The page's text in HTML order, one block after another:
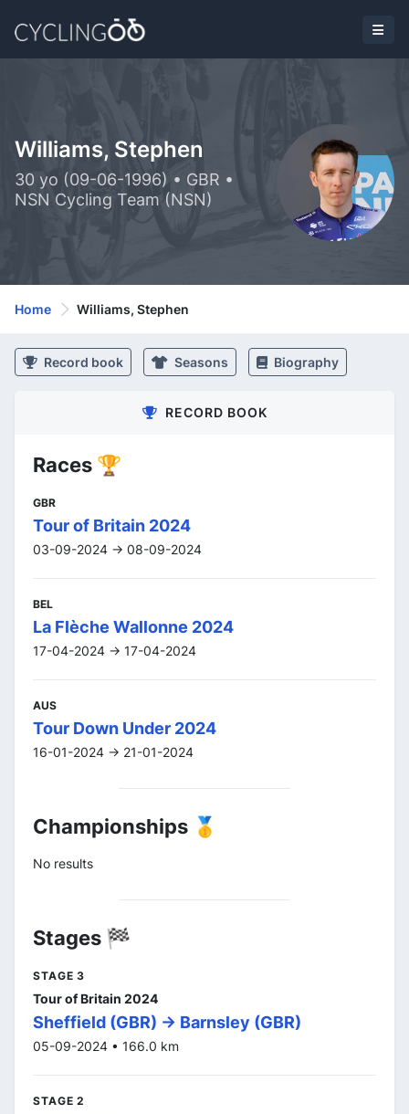
Williams, Stephen
30 yo (09-06-1996) • GBR •
NSN Cycling Team (NSN)
Home Williams, Stephen
Record book Seasons Biography
RECORD BOOK
Races 🏆
GBR
Tour of Britain 2024
03-09-2024 -> 08-09-2024
BEL
La Flèche Wallonne 2024
17-04-2024 -> 17-04-2024
AUS
Tour Down Under 2024
16-01-2024 -> 21-01-2024
Championships 🥇
No results
Stages 🏁
STAGE 3
Tour of Britain 2024
Sheffield (GBR) -> Barnsley (GBR)
05-09-2024 • 166.0 km
STAGE 2